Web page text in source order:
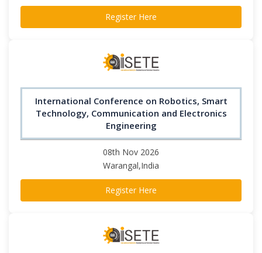
Register Here
International Conference on Robotics, Smart
Technology, Communication and Electronics
Engineering
08th Nov 2026
Warangal,India
Register Here